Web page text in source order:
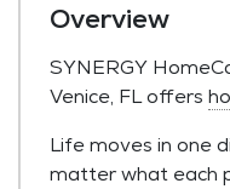
Overview
SYNERGY
Venice, FL offers
Life moves in one
matter what each